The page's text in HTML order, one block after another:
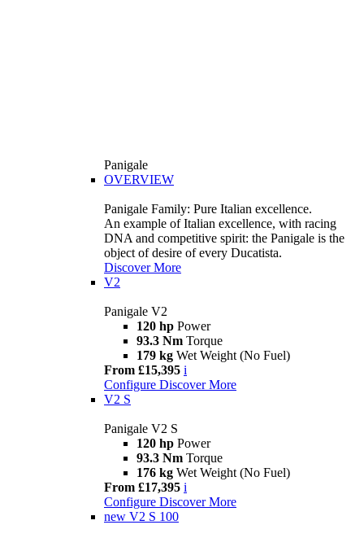
Panigale
OVERVIEW
Panigale Family: Pure Italian excellence.
An example of Italian excellence, with racing
DNA and competitive spirit: the Panigale is the
object of desire of every Ducatista.
Discover More
V2
Panigale V2
120 hp Power
93.3 Nm Torque
179 kg Wet Weight (No Fuel)
From £15,395 i
Configure Discover More
V2 S
Panigale V2 S
120 hp Power
93.3 Nm Torque
176 kg Wet Weight (No Fuel)
From £17,395 i
Configure Discover More
new V2 S 100